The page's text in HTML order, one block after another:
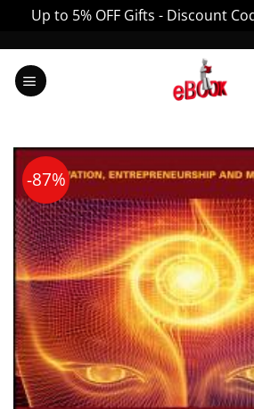
Up to 5% OFF Gifts - Discount
content
-87%